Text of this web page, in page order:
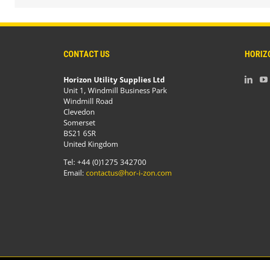
CONTACT US
Horizon Utility Supplies Ltd
Unit 1, Windmill Business Park
Windmill Road
Clevedon
Somerset
BS21 6SR
United Kingdom
Tel: +44 (0)1275 342700
Email: contactus@hor-i-zon.com